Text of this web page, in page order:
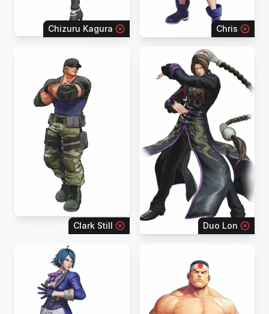
Chizuru Kagura Chris
Clark Still Duo Lon